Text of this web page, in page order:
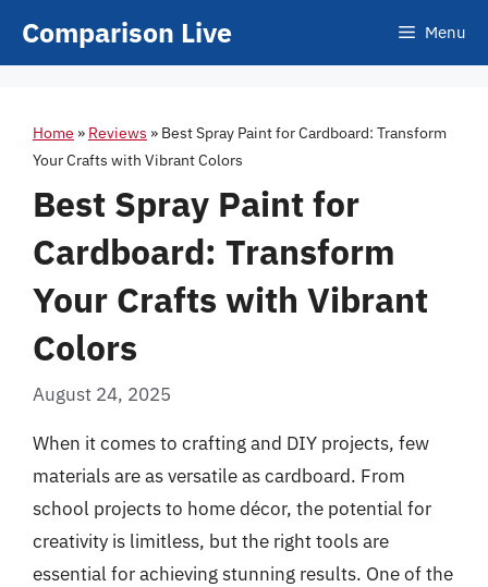
Comparison Live Menu
Home » Reviews » Best Spray Paint for Cardboard: Transform
Your Crafts with Vibrant Colors
Best Spray Paint for
Cardboard: Transform
Your Crafts with Vibrant
Colors
August 24, 2025
When it comes to crafting and DIY projects, few
materials are as versatile as cardboard. From
school projects to home décor, the potential for
creativity is limitless, but the right tools are
essential for achieving stunning results. One of the